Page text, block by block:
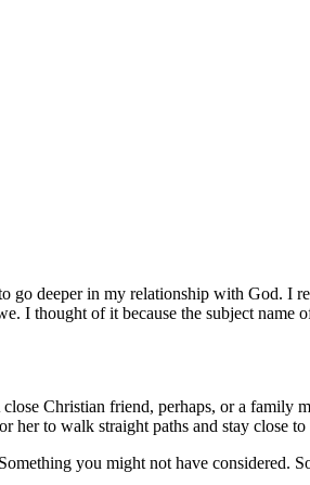
go deeper in my relationship with God. I
thought of it because the subject name
Christian friend, perhaps, or a family
her to walk straight paths and stay close
you might not have considered.